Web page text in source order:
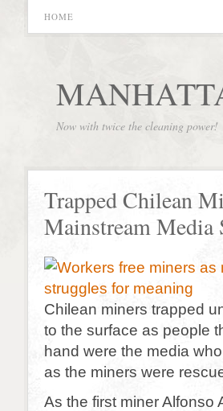
HOME
Now with twice the cleaning power!
Trapped Chilean
Mainstream Media
Chilean miners trapped
to the surface as people
hand were the media
as the miners were
As the first miner Alfonso